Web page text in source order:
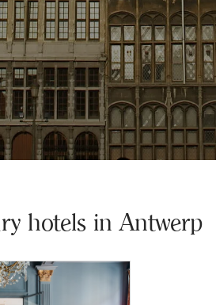
hotels in Antwerp